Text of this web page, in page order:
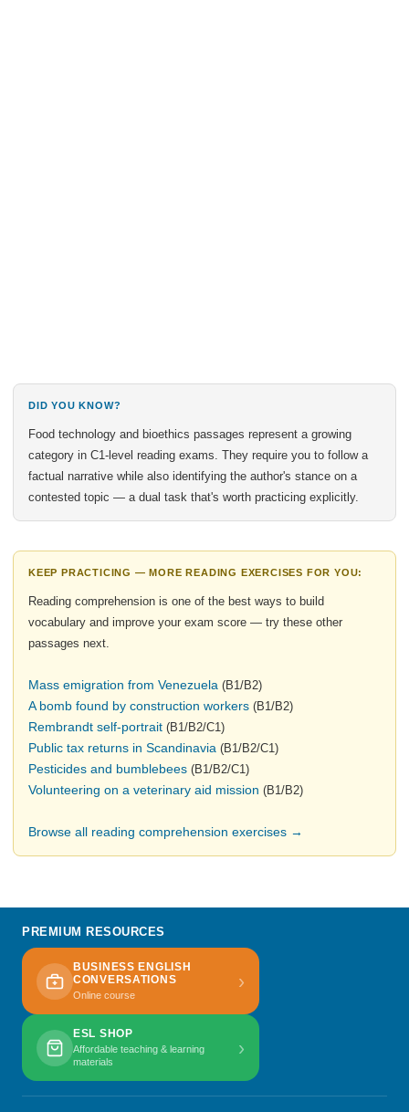
DID YOU KNOW?
Food technology and bioethics passages represent a growing
category in C1-level reading exams. They require you to follow a
factual narrative while also identifying the author's stance on a
contested topic — a dual task that's worth practicing explicitly.
KEEP PRACTICING — MORE READING EXERCISES FOR YOU:
Reading comprehension is one of the best ways to build
vocabulary and improve your exam score — try these other
passages next.
Mass emigration from Venezuela (B1/B2)
A bomb found by construction workers (B1/B2)
Rembrandt self-portrait (B1/B2/C1)
Public tax returns in Scandinavia (B1/B2/C1)
Pesticides and bumblebees (B1/B2/C1)
Volunteering on a veterinary aid mission (B1/B2)
Browse all reading comprehension exercises →
PREMIUM RESOURCES
BUSINESS ENGLISH
CONVERSATIONS
Online course
›
ESL SHOP
Affordable teaching & learning
materials
›